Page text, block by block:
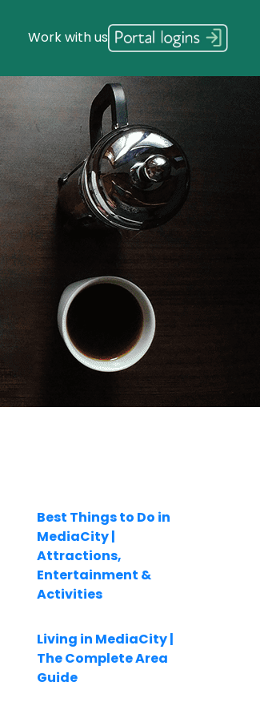
Work with us
Best Things to Do in
MediaCity |
Attractions,
Entertainment &
Activities
Living in MediaCity |
The Complete Area
Guide